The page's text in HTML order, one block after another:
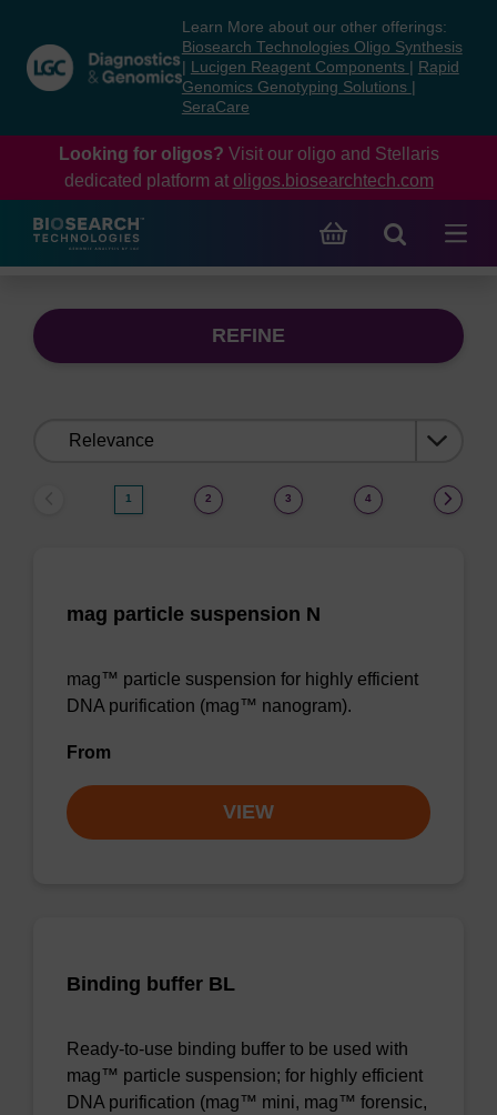
content
navigation
menu
Learn More about our other offerings:
Biosearch Technologies Oligo Synthesis
Lucigen Reagent Components
Rapid
Genomics Genotyping Solutions
SeraCare
Looking for oligos? Visit our oligo and Stellaris
dedicated platform at oligos.biosearchtech.com
REFINE
1 2 3 4
mag particle suspension N
mag™ particle suspension for highly efficient
DNA purification (mag™ nanogram).
From
VIEW
Binding buffer BL
Ready-to-use binding buffer to be used with
mag™ particle suspension; for highly efficient
DNA purification (mag™ mini, mag™ forensic,